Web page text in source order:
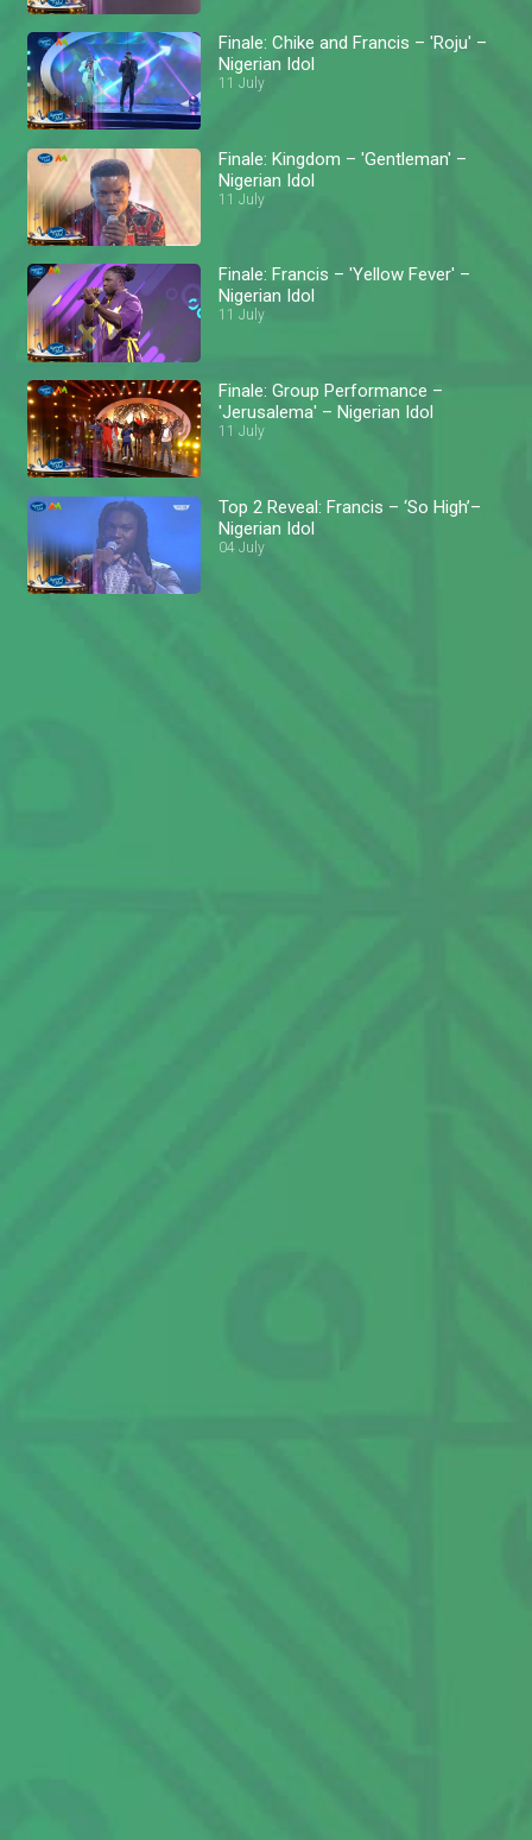
Finale: Chike and Francis – 'Roju' –
Nigerian Idol
11 July
Finale: Kingdom – 'Gentleman' –
Nigerian Idol
11 July
Finale: Francis – 'Yellow Fever' –
Nigerian Idol
11 July
Finale: Group Performance –
'Jerusalema' – Nigerian Idol
11 July
Top 2 Reveal: Francis – ‘So High’–
Nigerian Idol
04 July